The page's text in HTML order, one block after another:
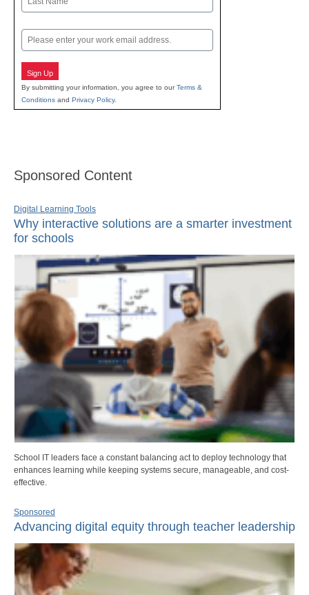
Email
Sign Up
By submitting your information, you agree to ourTerms &
Conditions and Privacy Policy.
Sponsored Content
Digital Learning Tools
Why interactive solutions are a smarter investment
for schools
School IT leaders face a constant balancing act to deploy technology that
enhances learning while keeping systems secure, manageable, and cost-
effective.
Sponsored
Advancing digital equity through teacher leadership